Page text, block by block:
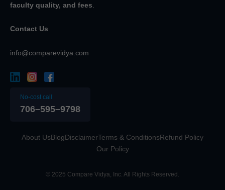
faculty quality, and fees
Contact Us
info@comparevidya.com
No-cost call
706–595–9798
About UsBlogDisclaimerTerms & ConditionsRefund Policy
Our Policy
© 2025 Compare Vidya, Inc. All Rights Reserved.